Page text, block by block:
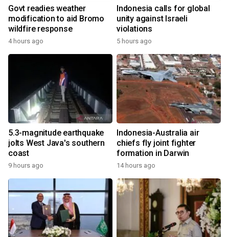
Govt readies weather
modification to aid Bromo
wildfire response
4 hours ago
Indonesia calls for global
unity against Israeli
violations
5 hours ago
5.3-magnitude earthquake
jolts West Java's southern
coast
9 hours ago
Indonesia-Australia air
chiefs fly joint fighter
formation in Darwin
14 hours ago